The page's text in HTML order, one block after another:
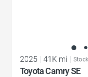
2025 41K mi
Toyota Camry SE